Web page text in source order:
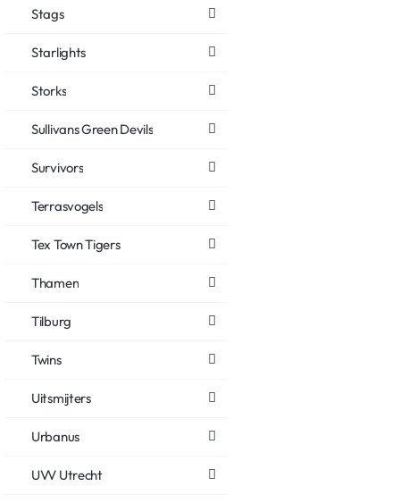
Stags
Starlights
Storks
Sullivans Green Devils
Survivors
Terrasvogels
Tex Town Tigers
Thamen
Tilburg
Twins
Uitsmijters
Urbanus
UVV Utrecht